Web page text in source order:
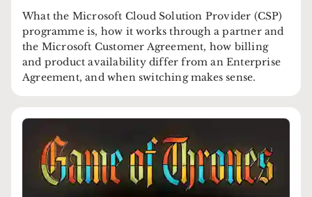
What the Microsoft Cloud Solution Provider (CSP)
programme is, how it works through a partner and
the Microsoft Customer Agreement, how billing
and product availability differ from an Enterprise
Agreement, and when switching makes sense.